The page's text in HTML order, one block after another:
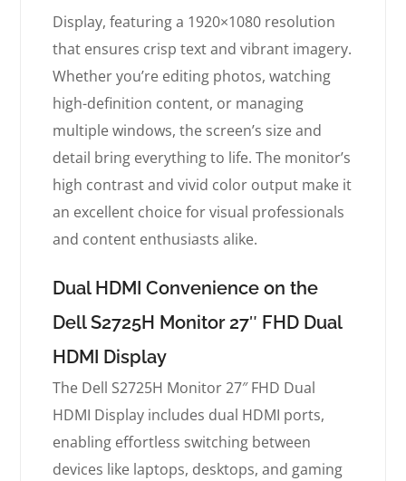
Display, featuring a 1920×1080 resolution
that ensures crisp text and vibrant imagery.
Whether you’re editing photos, watching
high-definition content, or managing
multiple windows, the screen’s size and
detail bring everything to life. The monitor’s
high contrast and vivid color output make it
an excellent choice for visual professionals
and content enthusiasts alike.
Dual HDMI Convenience on the
Dell S2725H Monitor 27″ FHD Dual
HDMI Display
The Dell S2725H Monitor 27″ FHD Dual
HDMI Display includes dual HDMI ports,
enabling effortless switching between
devices like laptops, desktops, and gaming